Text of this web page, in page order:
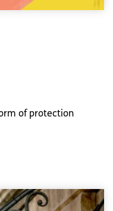
of protection